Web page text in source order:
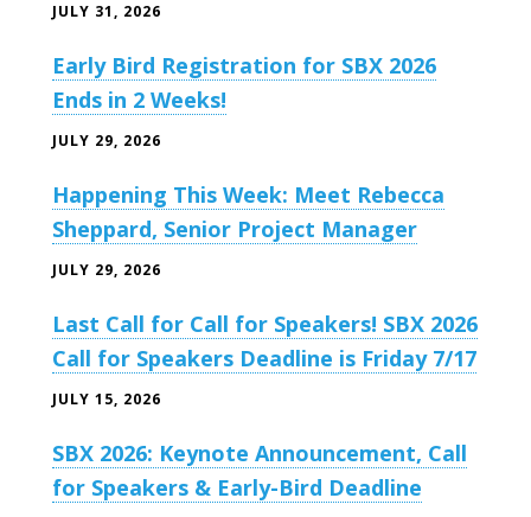
JULY 31, 2026
Early Bird Registration for SBX 2026
Ends in 2 Weeks!
JULY 29, 2026
Happening This Week: Meet Rebecca
Sheppard, Senior Project Manager
JULY 29, 2026
Last Call for Call for Speakers! SBX 2026
Call for Speakers Deadline is Friday 7/17
JULY 15, 2026
SBX 2026: Keynote Announcement, Call
for Speakers & Early-Bird Deadline